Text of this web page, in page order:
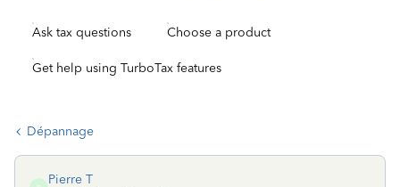
Ask tax questions Choose a product
Get help using TurboTax features
Dépannage
Pierre T